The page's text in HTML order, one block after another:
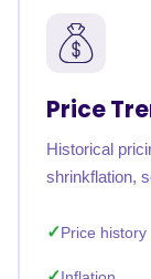
Price
Historical
shrinkflation,
Price history